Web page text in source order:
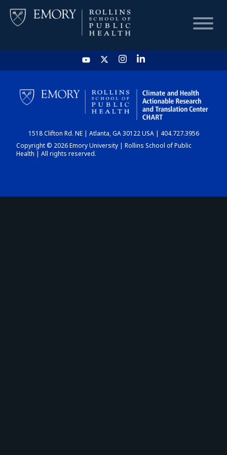
HOME
CHART
DASHBOARD
1518 Clifton Rd. NE | Atlanta, GA 30122 USA | 404.727.3956
Copyright © 2026 Emory University | Rollins School of Public
Health | All rights reserved.